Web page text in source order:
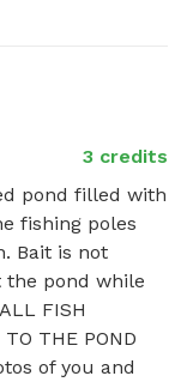
3 credits
pond filled with
fishing poles
Bait is not
the pond while
FISH
THE POND
of you and